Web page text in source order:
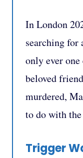
In London
searching for
only ever
beloved
murdered,
to do with
Trigger